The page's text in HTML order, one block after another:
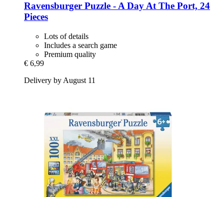
Ravensburger Puzzle -​ A Day At The Port, 24
Pieces
Lots of details
Includes a search game
Premium quality
€ 6,99
Delivery by August 11